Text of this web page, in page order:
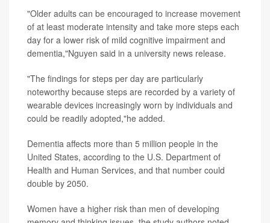
"Older adults can be encouraged to increase movement
of at least moderate intensity and take more steps each
day for a lower risk of mild cognitive impairment and
dementia,"Nguyen said in a university news release.
"The findings for steps per day are particularly
noteworthy because steps are recorded by a variety of
wearable devices increasingly worn by individuals and
could be readily adopted,"he added.
Dementia affects more than 5 million people in the
United States, according to the U.S. Department of
Health and Human Services, and that number could
double by 2050.
Women have a higher risk than men of developing